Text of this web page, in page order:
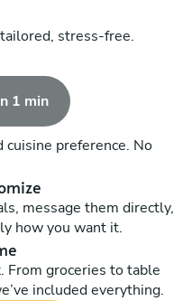
stress-free.
1 min
cuisine preference. No
message them directly,
how you want it.
From groceries to table
included everything.